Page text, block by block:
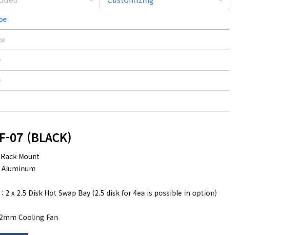
07 (BLACK)
Mount
2 x 2.5 Disk Hot Swap Bay (2.5 disk for 4ea is possible in option)
Cooling Fan